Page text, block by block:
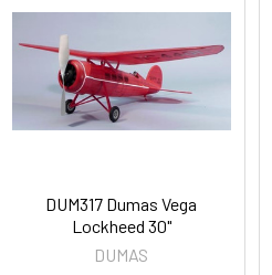
DUM317 Dumas Vega
Lockheed 30"
DUMAS